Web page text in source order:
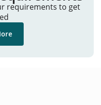
requirements to get